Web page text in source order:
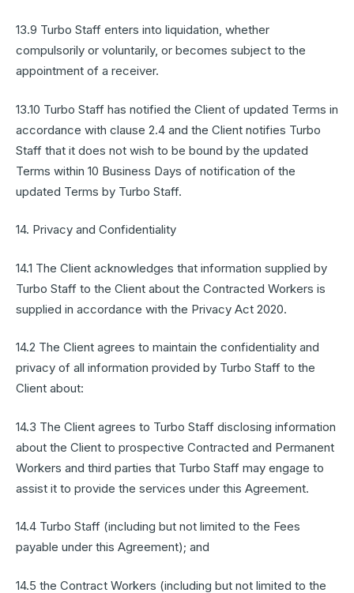
13.9 Turbo Staff enters into liquidation, whether
compulsorily or voluntarily, or becomes subject to the
appointment of a receiver.
13.10 Turbo Staff has notified the Client of updated Terms in
accordance with clause 2.4 and the Client notifies Turbo
Staff that it does not wish to be bound by the updated
Terms within 10 Business Days of notification of the
updated Terms by Turbo Staff.
14. Privacy and Confidentiality
14.1 The Client acknowledges that information supplied by
Turbo Staff to the Client about the Contracted Workers is
supplied in accordance with the Privacy Act 2020.
14.2 The Client agrees to maintain the confidentiality and
privacy of all information provided by Turbo Staff to the
Client about:
14.3 The Client agrees to Turbo Staff disclosing information
about the Client to prospective Contracted and Permanent
Workers and third parties that Turbo Staff may engage to
assist it to provide the services under this Agreement.
14.4 Turbo Staff (including but not limited to the Fees
payable under this Agreement); and
14.5 the Contract Workers (including but not limited to the